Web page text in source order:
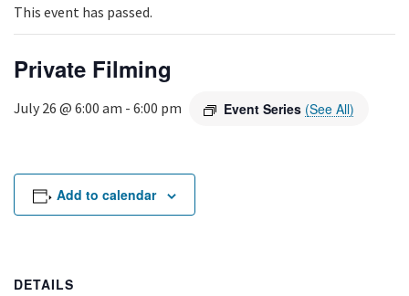
Park History
Attractions
FAQs
Board of Directors
Events
Filming
Park Updates
This event has passed.
Private Filming
July 26 @ 6:00 am - 6:00 pm Event Series (See All)
Add to calendar
DETAILS